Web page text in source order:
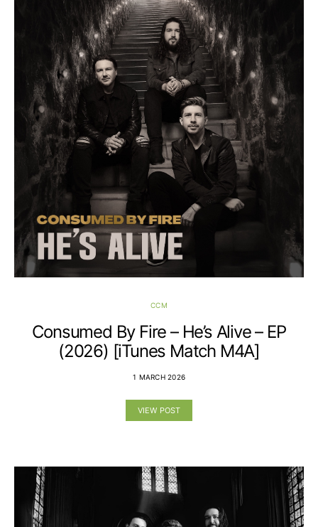
CCM
Consumed By Fire – He’s Alive – EP
(2026) [iTunes Match M4A]
1 MARCH 2026
VIEW POST